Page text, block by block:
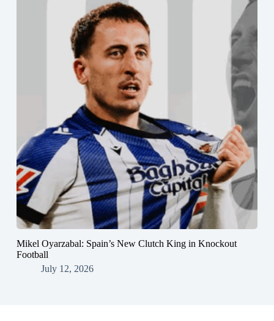
Mikel Oyarzabal: Spain’s New Clutch King in Knockout
Football
July 12, 2026